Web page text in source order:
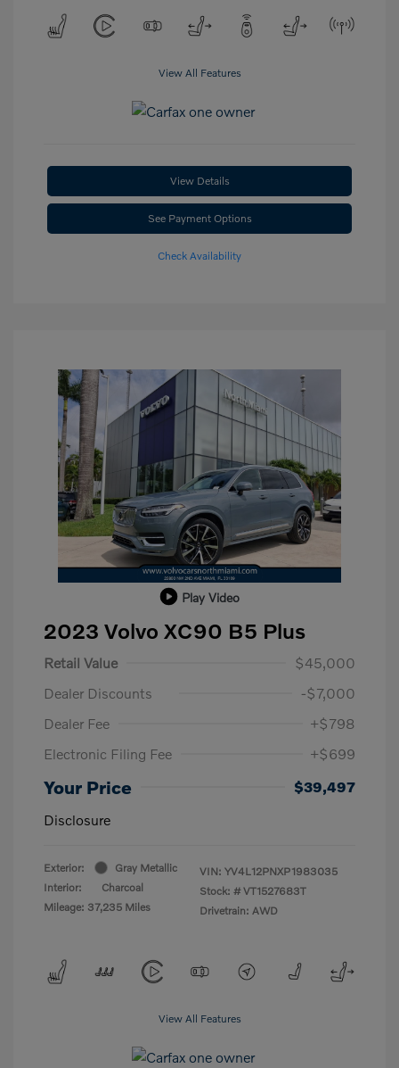
View All Features
View Details
See Payment Options
Check Availability
Play Video
2023 Volvo XC90 B5 Plus
Retail Value
$45,000
Dealer Discounts
-$7,000
Dealer Fee
+$798
Electronic Filing Fee
+$699
Your Price
$39,497
Disclosure
Exterior:
Gray Metallic
Interior:
Charcoal
Mileage: 37,235 Miles
VIN: YV4L12PNXP1983035
Stock: # VT1527683T
Drivetrain: AWD
View All Features